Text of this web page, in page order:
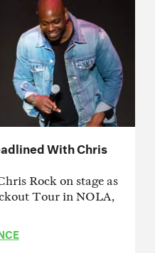
With Chris
Rock on stage as
Tour in NOLA,